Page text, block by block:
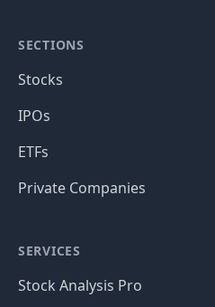
SECTIONS
Stocks
IPOs
ETFs
Private Companies
SERVICES
Stock Analysis Pro